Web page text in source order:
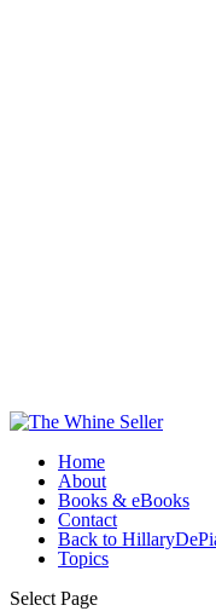
Home
About
Books & eBooks
Contact
Back to
Topics
Select Page